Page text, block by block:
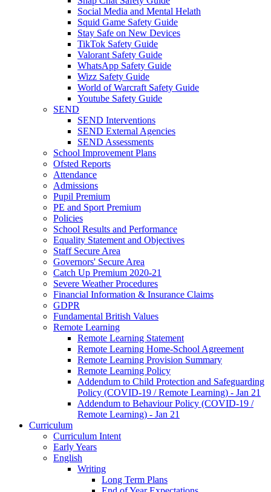
Social Media and Mental Helath
Squid Game Safety Guide
Stay Safe on New Devices
TikTok Safety Guide
Valorant Safety Guide
WhatsApp Safety Guide
Wizz Safety Guide
World of Warcraft Safety Guide
Youtube Safety Guide
SEND
SEND Interventions
SEND External Agencies
SEND Assessments
School Improvement Plans
Ofsted Reports
Attendance
Admissions
Pupil Premium
PE and Sport Premium
Policies
School Results and Performance
Equality Statement and Objectives
Staff Secure Area
Governors' Secure Area
Catch Up Premium 2020-21
Severe Weather Procedures
Financial Information & Insurance Claims
GDPR
Fundamental British Values
Remote Learning
Remote Learning Statement
Remote Learning Home-School Agreement
Remote Learning Provision Summary
Remote Learning Policy
Addendum to Child Protection and Safeguarding
Policy (COVID-19 / Remote Learning) - Jan 21
Addendum to Behaviour Policy (COVID-19 /
Remote Learning) - Jan 21
Curriculum
Curriculum Intent
Early Years
English
Writing
Long Term Plans